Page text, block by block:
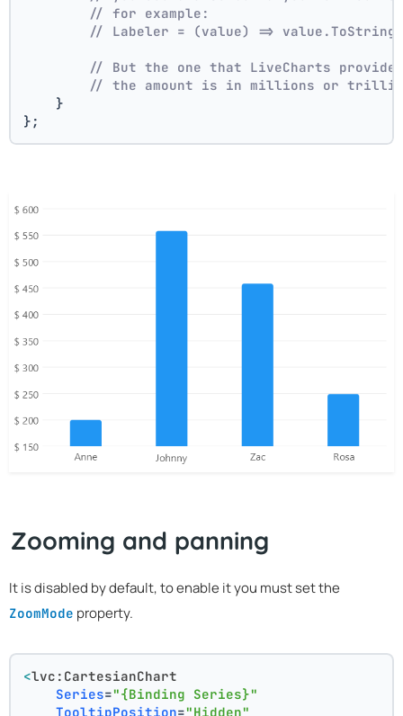
// for example:
// Labeler = (value) =>
// But the one that LiveCharts
// the amount is in millions or
    }
};
Zooming and panning
It is disabled by default, to enable it you must set the
ZoomMode property.
<lvc:CartesianChart
Series="{Binding Series}"
TooltipPosition="Hidden"